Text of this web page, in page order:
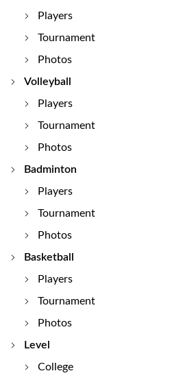
Players
Tournament
Photos
Volleyball
Players
Tournament
Photos
Badminton
Players
Tournament
Photos
Basketball
Players
Tournament
Photos
Level
College